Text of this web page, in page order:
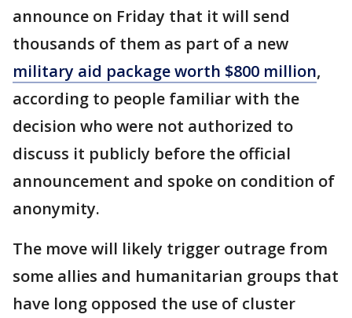
announce on Friday that it will send
thousands of them as part of a new
military aid package worth $800 million,
according to people familiar with the
decision who were not authorized to
discuss it publicly before the official
announcement and spoke on condition of
anonymity.
The move will likely trigger outrage from
some allies and humanitarian groups that
have long opposed the use of cluster